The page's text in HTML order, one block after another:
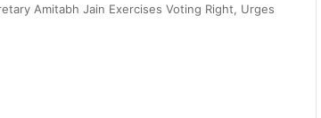
Amitabh Jain Exercises Voting Right, Urges